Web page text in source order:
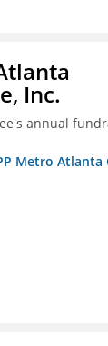
Inc.
annual
Metro